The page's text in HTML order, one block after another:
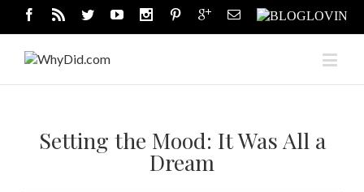
Setting the Mood: It Was All a
Dream